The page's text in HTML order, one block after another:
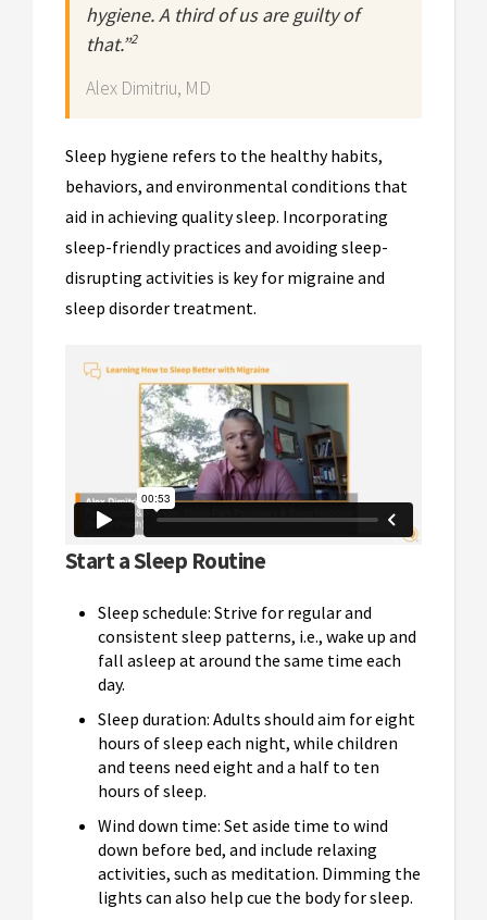
hygiene. A third of us are guilty of
that.”2
Alex Dimitriu, MD
Sleep hygiene refers to the healthy habits,
behaviors, and environmental conditions that
aid in achieving quality sleep. Incorporating
sleep-friendly practices and avoiding sleep-
disrupting activities is key for migraine and
sleep disorder treatment.
Start a Sleep Routine
Sleep schedule: Strive for regular and
consistent sleep patterns, i.e., wake up and
fall asleep at around the same time each
day.
Sleep duration: Adults should aim for eight
hours of sleep each night, while children
and teens need eight and a half to ten
hours of sleep.
Wind down time: Set aside time to wind
down before bed, and include relaxing
activities, such as meditation. Dimming the
lights can also help cue the body for sleep.